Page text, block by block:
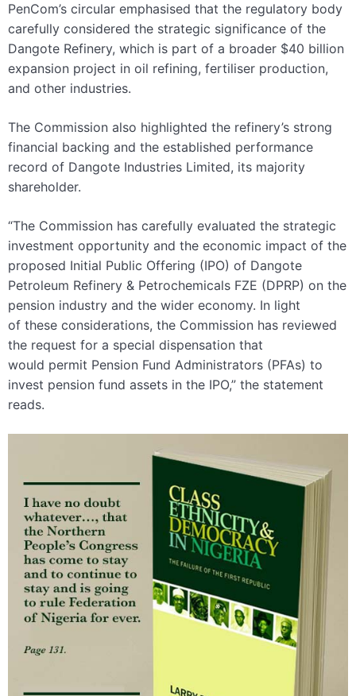
PenCom’s circular emphasised that the regulatory body
carefully considered the strategic significance of the
Dangote Refinery, which is part of a broader $40 billion
expansion project in oil refining, fertiliser production,
and other industries.
The Commission also highlighted the refinery’s strong
financial backing and the established performance
record of Dangote Industries Limited, its majority
shareholder.
“The Commission has carefully evaluated the strategic
investment opportunity and the economic impact of the
proposed Initial Public Offering (IPO) of Dangote
Petroleum Refinery & Petrochemicals FZE (DPRP) on the
pension industry and the wider economy. In light
of these considerations, the Commission has reviewed
the request for a special dispensation that
would permit Pension Fund Administrators (PFAs) to
invest pension fund assets in the IPO,” the statement
reads.